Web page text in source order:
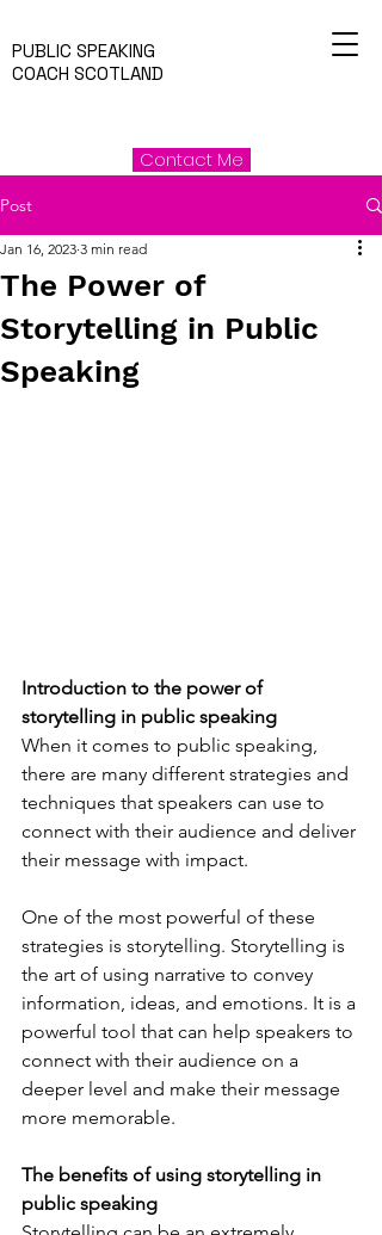
PUBLIC SPEAKING
COACH SCOTLAND
Contact Me
Post
The Power of
Storytelling in Public
Speaking
Jan 16, 2023 3 min read
Introduction to the power of
storytelling in public speaking
When it comes to public speaking,
there are many different strategies and
techniques that speakers can use to
connect with their audience and deliver
their message with impact.
One of the most powerful of these
strategies is storytelling. Storytelling is
the art of using narrative to convey
information, ideas, and emotions. It is a
powerful tool that can help speakers to
connect with their audience on a
deeper level and make their message
more memorable.
The benefits of using storytelling in
public speaking